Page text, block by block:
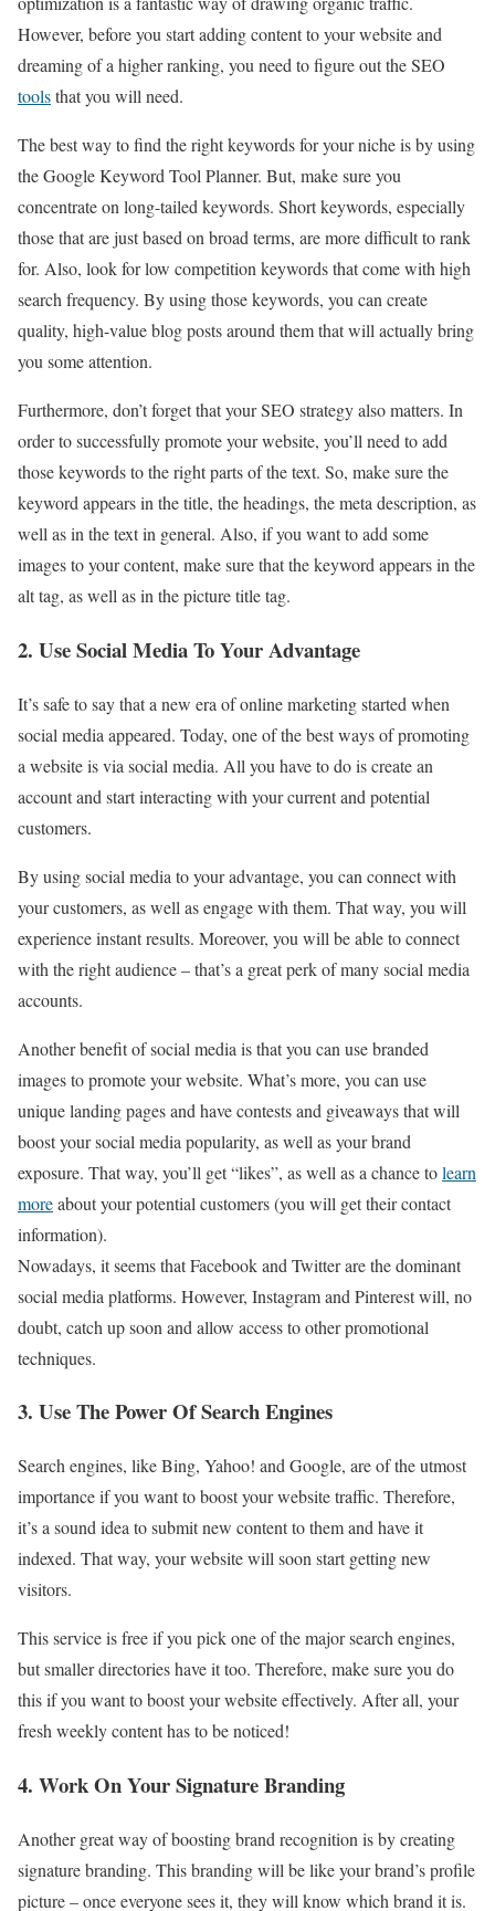
However, before you start adding content to your website and
dreaming of a higher ranking, you need to figure out the SEO
toolsthat you will need.
The best way to find the right keywords for your niche is by using
the Google Keyword Tool Planner. But, make sure you
concentrate on long-tailed keywords. Short keywords, especially
those that are just based on broad terms, are more difficult to rank
for. Also, look for low competition keywords that come with high
search frequency. By using those keywords, you can create
quality, high-value blog posts around them that will actually bring
you some attention.
Furthermore, don’t forget that your SEO strategy also matters. In
order to successfully promote your website, you’ll need to add
those keywords to the right parts of the text. So, make sure the
keyword appears in the title, the headings, the meta description, as
well as in the text in general. Also, if you want to add some
images to your content, make sure that the keyword appears in the
alt tag, as well as in the picture title tag.
2. Use Social Media To Your Advantage
It’s safe to say that a new era of online marketing started when
social media appeared. Today, one of the best ways of promoting
a website is via social media. All you have to do is create an
account and start interacting with your current and potential
customers.
By using social media to your advantage, you can connect with
your customers, as well as engage with them. That way, you will
experience instant results. Moreover, you will be able to connect
with the right audience – that’s a great perk of many social media
accounts.
Another benefit of social media is that you can use branded
images to promote your website. What’s more, you can use
unique landing pages and have contests and giveaways that will
boost your social media popularity, as well as your brand
exposure. That way, you’ll get “likes”, as well as a chance tolearn
moreabout your potential customers (you will get their contact
information).
Nowadays, it seems that Facebook and Twitter are the dominant
social media platforms. However, Instagram and Pinterest will, no
doubt, catch up soon and allow access to other promotional
techniques.
3. Use The Power Of Search Engines
Search engines, like Bing, Yahoo! and Google, are of the utmost
importance if you want to boost your website traffic. Therefore,
it’s a sound idea to submit new content to them and have it
indexed. That way, your website will soon start getting new
visitors.
This service is free if you pick one of the major search engines,
but smaller directories have it too. Therefore, make sure you do
this if you want to boost your website effectively. After all, your
fresh weekly content has to be noticed!
4. Work On Your Signature Branding
Another great way of boosting brand recognition is by creating
signature branding. This branding will be like your brand’s profile
picture – once everyone sees it, they will know which brand it is.